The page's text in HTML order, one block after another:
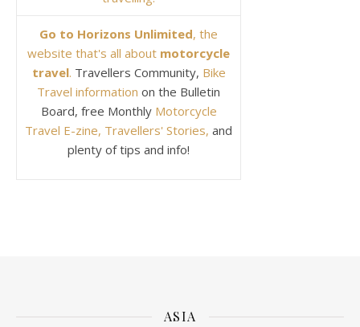
Go to Horizons Unlimited, the
website that's all about motorcycle
travel. Travellers Community, Bike
Travel information on the Bulletin
Board, free Monthly Motorcycle
Travel E-zine, Travellers' Stories, and
plenty of tips and info!
ASIA